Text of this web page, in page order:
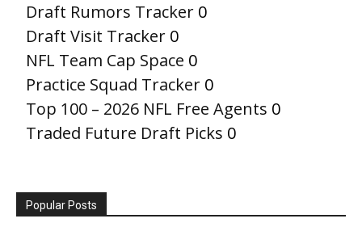
Draft Rumors Tracker 0
Draft Visit Tracker 0
NFL Team Cap Space 0
Practice Squad Tracker 0
Top 100 – 2026 NFL Free Agents 0
Traded Future Draft Picks 0
Popular Posts